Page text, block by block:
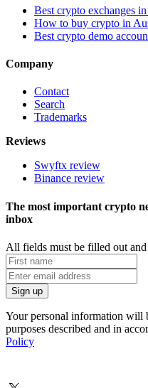
Best crypto exchanges
How to buy crypto in
Best crypto demo
Company
Contact
Search
Trademarks
Reviews
Swyftx review
Binance review
The most important crypto
inbox
All fields must be filled out
Your personal information will
purposes described and in
Policy